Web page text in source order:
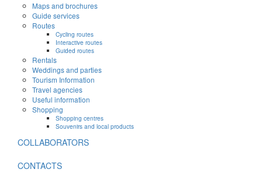
Maps and brochures
Guide services
Routes
Cycling routes
Interactive routes
Guided routes
Rentals
Weddings and parties
Tourism Information
Travel agencies
Useful information
Shopping
Shopping centres
Souvenirs and local products
COLLABORATORS
CONTACTS